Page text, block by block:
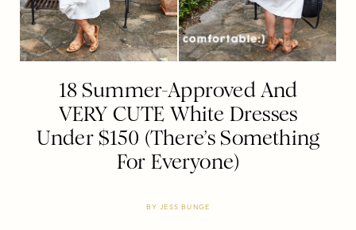
18 Summer-Approved And
VERY CUTE White Dresses
Under $150 (There’s Something
For Everyone)
BY JESS BUNGE